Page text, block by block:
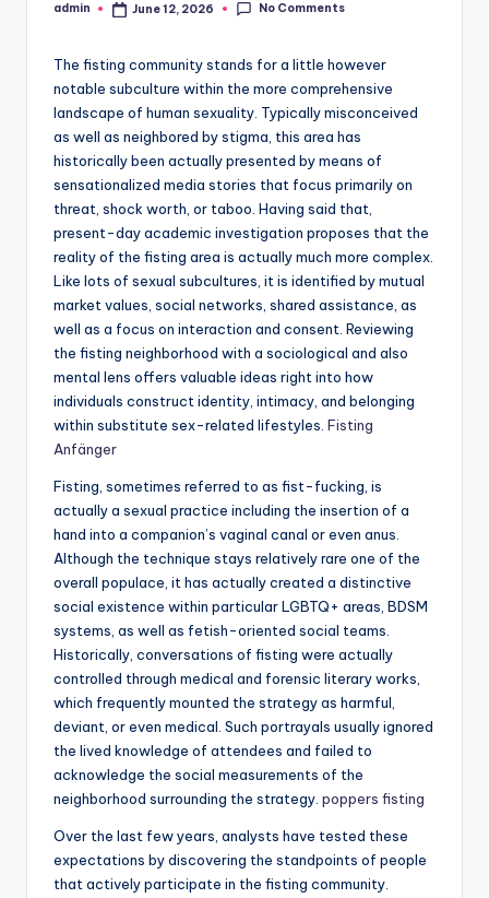
Posted
admin June 12, 2026 No Comments
The fisting community stands for a little however
notable subculture within the more comprehensive
landscape of human sexuality. Typically misconceived
as well as neighbored by stigma, this area has
historically been actually presented by means of
sensationalized media stories that focus primarily on
threat, shock worth, or taboo. Having said that,
present-day academic investigation proposes that the
reality of the fisting area is actually much more complex.
Like lots of sexual subcultures, it is identified by mutual
market values, social networks, shared assistance, as
well as a focus on interaction and consent. Reviewing
the fisting neighborhood with a sociological and also
mental lens offers valuable ideas right into how
individuals construct identity, intimacy, and belonging
within substitute sex-related lifestyles. Fisting
Anfänger
Fisting, sometimes referred to as fist-fucking, is
actually a sexual practice including the insertion of a
hand into a companion’s vaginal canal or even anus.
Although the technique stays relatively rare one of the
overall populace, it has actually created a distinctive
social existence within particular LGBTQ+ areas, BDSM
systems, as well as fetish-oriented social teams.
Historically, conversations of fisting were actually
controlled through medical and forensic literary works,
which frequently mounted the strategy as harmful,
deviant, or even medical. Such portrayals usually ignored
the lived knowledge of attendees and failed to
acknowledge the social measurements of the
neighborhood surrounding the strategy. poppers fisting
Over the last few years, analysts have tested these
expectations by discovering the standpoints of people
that actively participate in the fisting community.